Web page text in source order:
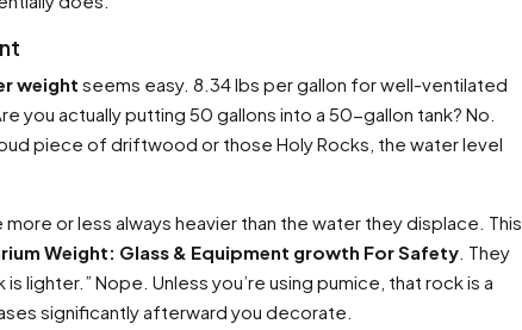
weight seems easy. 8.34 lbs per gallon for well-ventilated
you actually putting 50 gallons into a 50-gallon tank? No.
piece of driftwood or those Holy Rocks, the water level
or less always heavier than the water they displace. This
Weight: Glass & Equipment growth For Safety . They
lighter.” Nope. Unless you’re using pumice, that rock is a
significantly afterward you decorate.